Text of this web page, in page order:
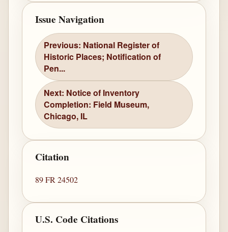
Issue Navigation
Previous: National Register of
Historic Places; Notification of
Pen...
Next: Notice of Inventory
Completion: Field Museum,
Chicago, IL
Citation
89 FR 24502
U.S. Code Citations